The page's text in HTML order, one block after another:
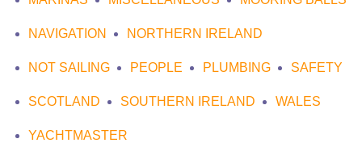
NAVIGATION NORTHERN IRELAND
NOT SAILING PEOPLE PLUMBING SAFETY
SCOTLAND SOUTHERN IRELAND WALES
YACHTMASTER